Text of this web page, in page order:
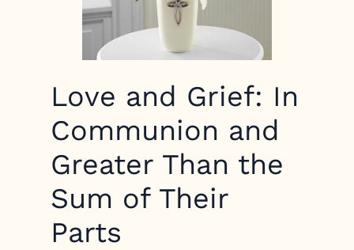
Love and Grief: In
Communion and
Greater Than the
Sum of Their
Parts